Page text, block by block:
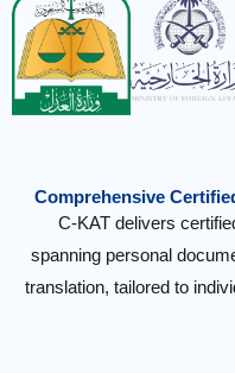
Comprehensive
C-KAT delivers
spanning personal
translation, tailored to